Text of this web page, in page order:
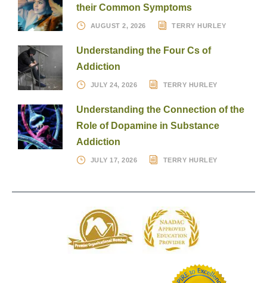
their Common Symptoms
AUGUST 2, 2026 TERRY HURLEY
Understanding the Four Cs of
Addiction
JULY 24, 2026 TERRY HURLEY
Understanding the Connection of the
Role of Dopamine in Substance
Addiction
JULY 17, 2026 TERRY HURLEY